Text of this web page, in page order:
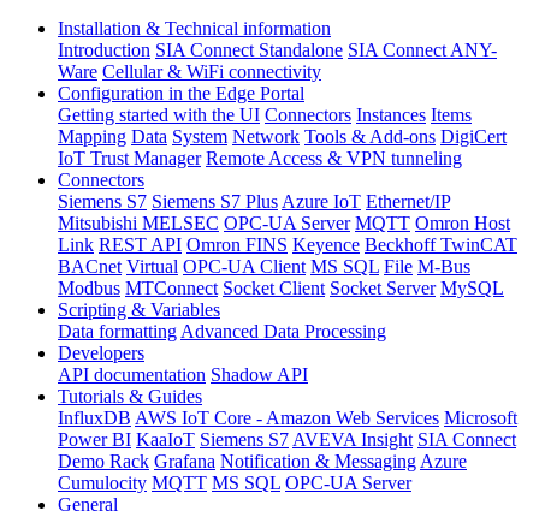
Installation & Technical information
Introduction SIA Connect Standalone SIA Connect ANY-
Ware Cellular & WiFi connectivity
Configuration in the Edge Portal
Getting started with the UI Connectors Instances Items
Mapping Data System Network Tools & Add-ons DigiCert
IoT Trust Manager Remote Access & VPN tunneling
Connectors
Siemens S7 Siemens S7 Plus Azure IoT Ethernet/IP
Mitsubishi MELSEC OPC-UA Server MQTT Omron Host
Link REST API Omron FINS Keyence Beckhoff TwinCAT
BACnet Virtual OPC-UA Client MS SQL File M-Bus
Modbus MTConnect Socket Client Socket Server MySQL
Scripting & Variables
Data formatting Advanced Data Processing
Developers
API documentation Shadow API
Tutorials & Guides
InfluxDB AWS IoT Core - Amazon Web Services Microsoft
Power BI KaaIoT Siemens S7 AVEVA Insight SIA Connect
Demo Rack Grafana Notification & Messaging Azure
Cumulocity MQTT MS SQL OPC-UA Server
General